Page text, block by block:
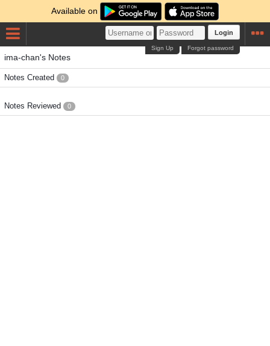
Available on
Login
Forgot password
Sign Up
ima-chan's Notes
Notes Created 0
Notes Reviewed 0